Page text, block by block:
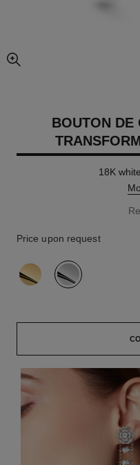
enlarged view of picture
BOUTON DE
18K
Price upon request
variant (2)